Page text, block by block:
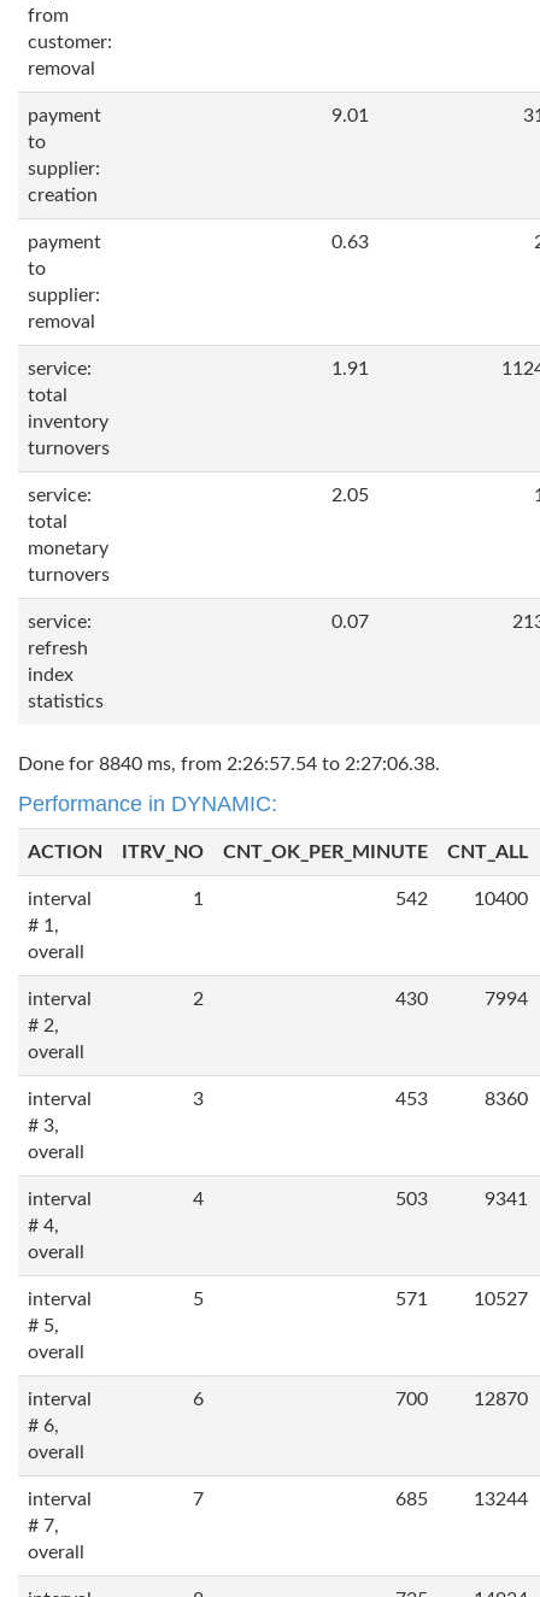
from
customer:
removal
payment
to
supplier:
creation
9.01
payment
to
supplier:
removal
0.63
service:
total
inventory
turnovers
1.91
service:
total
monetary
turnovers
2.05
service:
refresh
index
statistics
0.07
Done for 8840 ms, from 2:26:57.54 to 2:27:06.38.
Performance in DYNAMIC:
ACTION ITRV_NO CNT_OK_PER_MINUTE CNT_ALL
interval
# 1,
overall
1 542 10400
interval
# 2,
overall
2 430 7994
interval
# 3,
overall
3 453 8360
interval
# 4,
overall
4 503 9341
interval
# 5,
overall
5 571 10527
interval
# 6,
overall
6 700 12870
interval
# 7,
overall
7 685 13244